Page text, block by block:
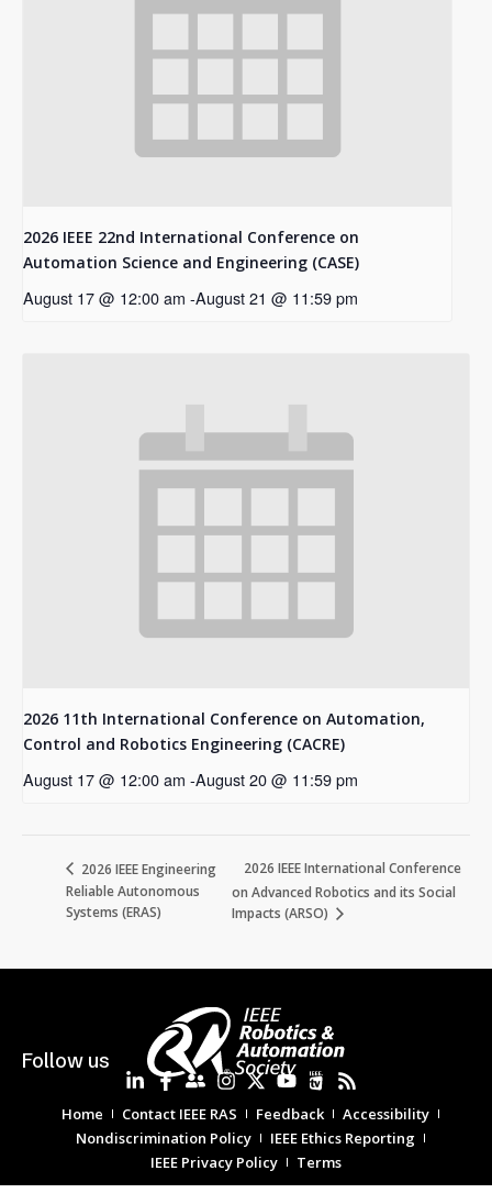
2026 IEEE 22nd International Conference on
Automation Science and Engineering (CASE)
August 17 @ 12:00 am -August 21 @ 11:59 pm
2026 11th International Conference on Automation,
Control and Robotics Engineering (CACRE)
August 17 @ 12:00 am -August 20 @ 11:59 pm
2026 IEEE Engineering
Reliable Autonomous
Systems (ERAS)
2026 IEEE International Conference
on Advanced Robotics and its Social
Impacts (ARSO)
Follow us
Home Contact IEEE RAS Feedback
Accessibility
Nondiscrimination Policy
IEEE Ethics Reporting
IEEE Privacy Policy
Terms